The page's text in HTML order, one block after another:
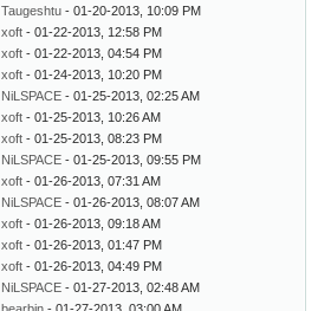
Taugeshtu - 01-20-2013, 10:09 PM
xoft - 01-22-2013, 12:58 PM
xoft - 01-22-2013, 04:54 PM
xoft - 01-24-2013, 10:20 PM
NiLSPACE - 01-25-2013, 02:25 AM
xoft - 01-25-2013, 10:26 AM
xoft - 01-25-2013, 08:23 PM
NiLSPACE - 01-25-2013, 09:55 PM
xoft - 01-26-2013, 07:31 AM
NiLSPACE - 01-26-2013, 08:07 AM
xoft - 01-26-2013, 09:18 AM
xoft - 01-26-2013, 01:47 PM
xoft - 01-26-2013, 04:49 PM
NiLSPACE - 01-27-2013, 02:48 AM